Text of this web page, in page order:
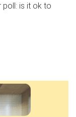
poll: is it ok to